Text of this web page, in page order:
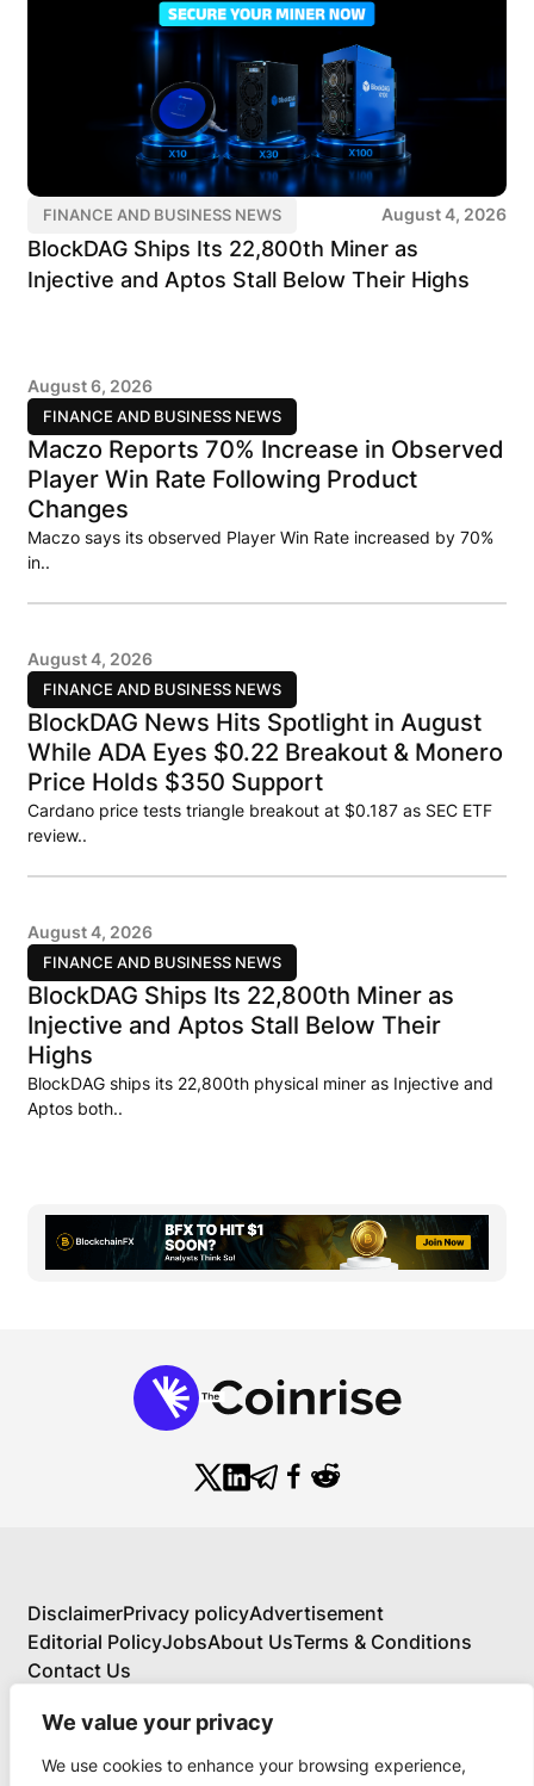
We value your privacy
We use cookies to enhance your browsing experience,
FINANCE AND BUSINESS NEWS August 4, 2026
BlockDAG Ships Its 22,800th Miner as
Injective and Aptos Stall Below Their Highs
FINANCE AND BUSINESS NEWS
August 6, 2026
Maczo Reports 70% Increase in Observed
Player Win Rate Following Product
Changes
Maczo says its observed Player Win Rate increased by 70%
in..
FINANCE AND BUSINESS NEWS
August 4, 2026
BlockDAG News Hits Spotlight in August
While ADA Eyes $0.22 Breakout & Monero
Price Holds $350 Support
Cardano price tests triangle breakout at $0.187 as SEC ETF
review..
FINANCE AND BUSINESS NEWS
August 4, 2026
BlockDAG Ships Its 22,800th Miner as
Injective and Aptos Stall Below Their
Highs
BlockDAG ships its 22,800th physical miner as Injective and
Aptos both..
DisclaimerPrivacy policyAdvertisement
Editorial PolicyJobsAbout UsTerms & Conditions
Contact Us
About Us